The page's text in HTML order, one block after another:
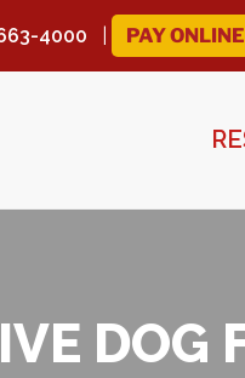
4000 PAY ONLINE
DOG